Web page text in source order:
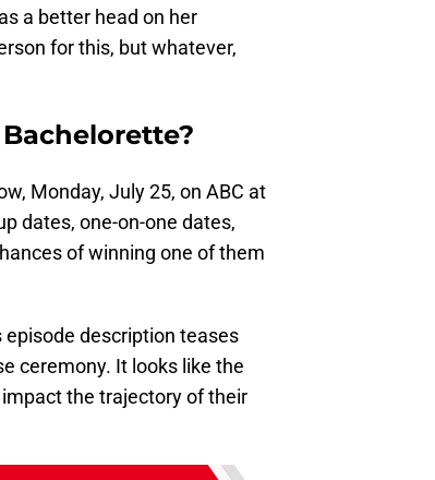
a better head on her
for this, but whatever,
Monday, July 25, on ABC at
dates, one-on-one dates,
of winning one of them
episode description teases
ceremony. It looks like the
the trajectory of their